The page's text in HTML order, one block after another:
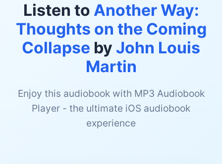
Listen to Another Way:
Thoughts on the Coming
Collapse by John Louis
Martin
Enjoy this audiobook with MP3 Audiobook
Player - the ultimate iOS audiobook
experience